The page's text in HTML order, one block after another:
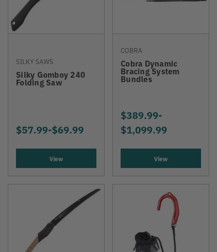
SILKY SAWS
Silky Gomboy 240
Folding Saw
$57.99-TO
$69.99
View
COBRA
Cobra Dynamic
Bracing System
Bundles
$389.99-
$1,099.99
View